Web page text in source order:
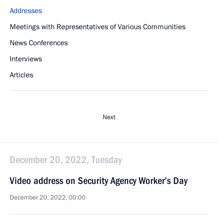
Addresses
Meetings with Representatives of Various Communities
News Conferences
Interviews
Articles
Next
December 20, 2022, Tuesday
Video address on Security Agency Worker’s Day
December 20, 2022, 00:00